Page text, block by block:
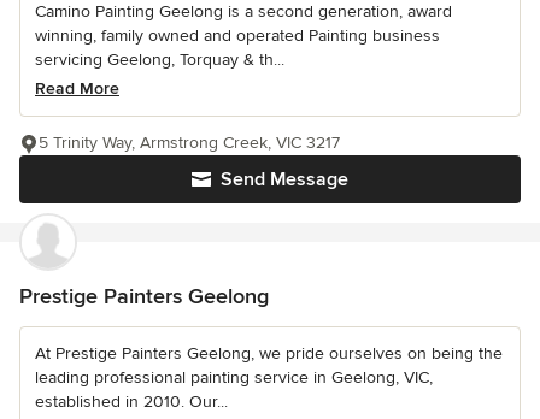
Camino Painting Geelong is a second generation, award
winning, family owned and operated Painting business
servicing Geelong, Torquay & th...
Read More
Send Message
5 Trinity Way, Armstrong Creek, VIC 3217
Prestige Painters Geelong
At Prestige Painters Geelong, we pride ourselves on being the
leading professional painting service in Geelong, VIC,
established in 2010. Our...